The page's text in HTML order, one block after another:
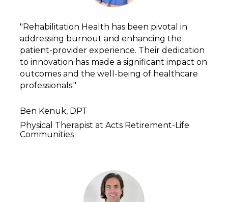
"Rehabilitation Health has been pivotal in
addressing burnout and enhancing the
patient-provider experience. Their dedication
to innovation has made a significant impact on
outcomes and the well-being of healthcare
professionals."
Ben Kenuk, DPT
Physical Therapist at Acts Retirement-Life
Communities